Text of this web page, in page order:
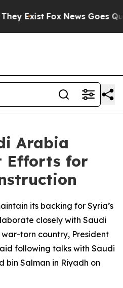
Exist Fox News Goes
Arabia
Efforts for
its backing for Syria’s
closely with Saudi
torn country, President
following talks with Saudi
bin Salman in Riyadh on